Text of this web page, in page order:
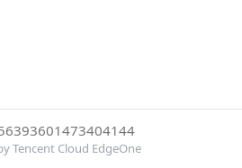
Tencent Cloud EdgeOne